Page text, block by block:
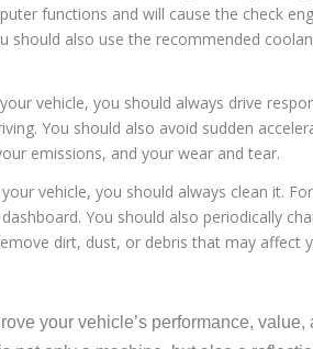
functions and will cause the check
should also use the recommended
vehicle, you should always drive
You should also avoid sudden
emissions, and your wear and tear.
vehicle, you should always clean it.
You should also periodically
dirt, dust, or debris that may affect
your vehicle’s performance,